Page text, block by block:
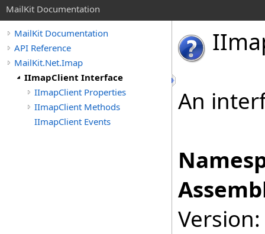
MailKit Documentation
MailKit Documentation
API Reference
MailKit.Net.Imap
IImapClient Interface
IImapClient Properties
IImapClient Methods
IImapClient Events
An